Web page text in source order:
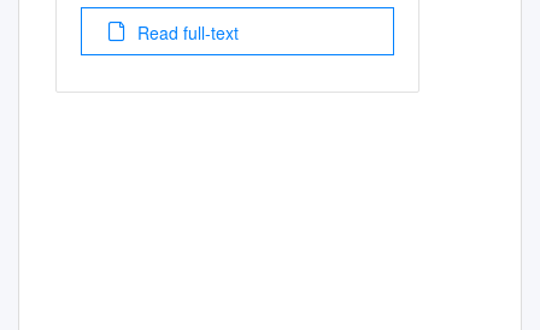
Read full-text